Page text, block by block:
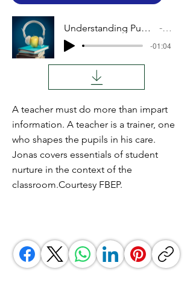
Understanding Pupils, Teaching the Lesson, Part III Audio
-01:04
A teacher must do more than impart
information. A teacher is a trainer, one
who shapes the pupils in his care.
Jonas covers essentials of student
nurture in the context of the
classroom.Courtesy FBEP.